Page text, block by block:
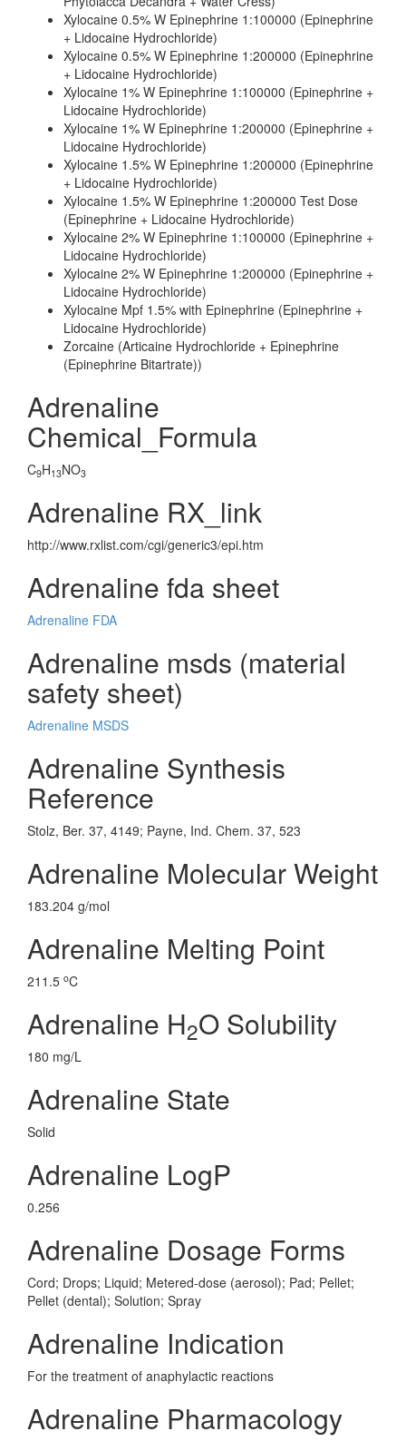
Xylocaine 0.5% W Epinephrine 1:100000 (Epinephrine
+ Lidocaine Hydrochloride)
Xylocaine 0.5% W Epinephrine 1:200000 (Epinephrine
+ Lidocaine Hydrochloride)
Xylocaine 1% W Epinephrine 1:100000 (Epinephrine +
Lidocaine Hydrochloride)
Xylocaine 1% W Epinephrine 1:200000 (Epinephrine +
Lidocaine Hydrochloride)
Xylocaine 1.5% W Epinephrine 1:200000 (Epinephrine
+ Lidocaine Hydrochloride)
Xylocaine 1.5% W Epinephrine 1:200000 Test Dose
(Epinephrine + Lidocaine Hydrochloride)
Xylocaine 2% W Epinephrine 1:100000 (Epinephrine +
Lidocaine Hydrochloride)
Xylocaine 2% W Epinephrine 1:200000 (Epinephrine +
Lidocaine Hydrochloride)
Xylocaine Mpf 1.5% with Epinephrine (Epinephrine +
Lidocaine Hydrochloride)
Zorcaine (Articaine Hydrochloride + Epinephrine
(Epinephrine Bitartrate))
Adrenaline
Chemical_Formula
C9H13NO3
Adrenaline RX_link
http://www.rxlist.com/cgi/generic3/epi.htm
Adrenaline fda sheet
Adrenaline FDA
Adrenaline msds (material
safety sheet)
Adrenaline MSDS
Adrenaline Synthesis
Reference
Stolz, Ber. 37, 4149; Payne, Ind. Chem. 37, 523
Adrenaline Molecular Weight
183.204 g/mol
Adrenaline Melting Point
211.5 oC
Adrenaline H2O Solubility
180 mg/L
Adrenaline State
Solid
Adrenaline LogP
0.256
Adrenaline Dosage Forms
Cord; Drops; Liquid; Metered-dose (aerosol); Pad; Pellet;
Pellet (dental); Solution; Spray
Adrenaline Indication
For the treatment of anaphylactic reactions
Adrenaline Pharmacology